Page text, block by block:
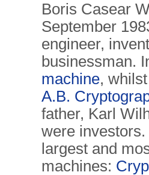
Boris Casear
September
engineer,
businessman.
machine,
A.B.
father, Karl
were
largest and
machines: